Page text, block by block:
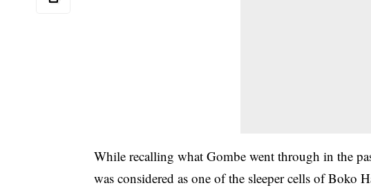
While recalling what Gombe went through in the
was considered as one of the sleeper cells of Boko